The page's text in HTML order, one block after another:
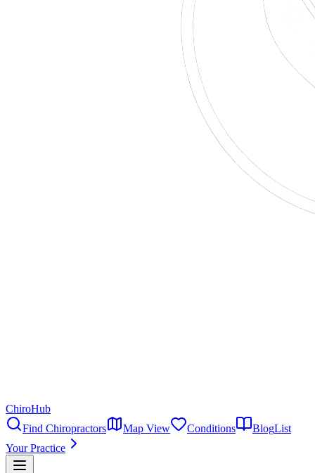
ChiroHub
Find Chiropractors
Map View Conditions BlogList
Your Practice